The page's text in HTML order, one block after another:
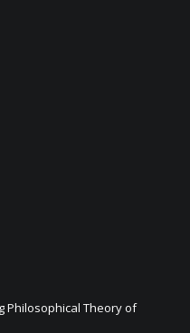
Philosophical Theory of